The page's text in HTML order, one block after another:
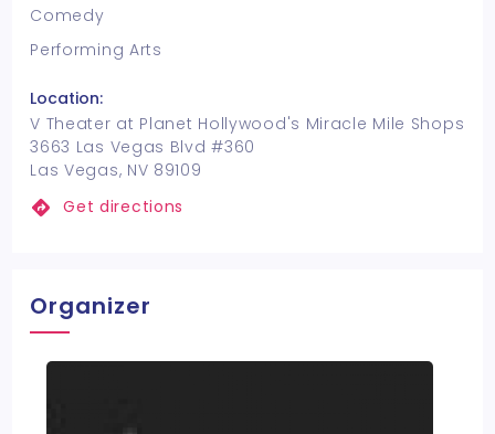
Comedy
Performing Arts
Location:
V Theater at Planet Hollywood's Miracle Mile Shops
3663 Las Vegas Blvd #360
Las Vegas, NV 89109
Get directions
Organizer